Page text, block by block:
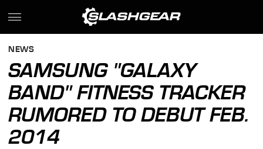
NEWS
SAMSUNG "GALAXY
BAND" FITNESS TRACKER
RUMORED TO DEBUT FEB.
2014